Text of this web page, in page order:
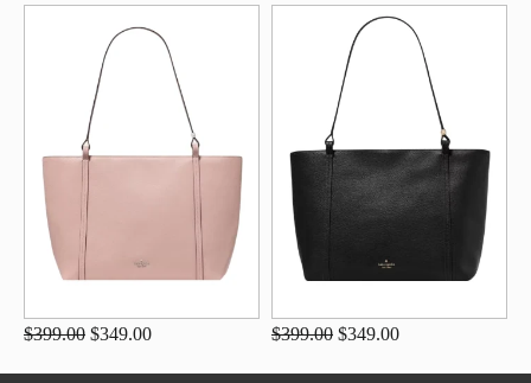
$399.00 $349.00 $399.00 $349.00